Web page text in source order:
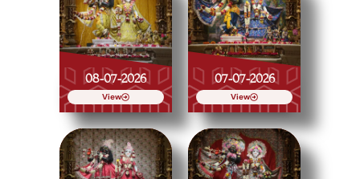
08-07-2026
View
07-07-2026
View